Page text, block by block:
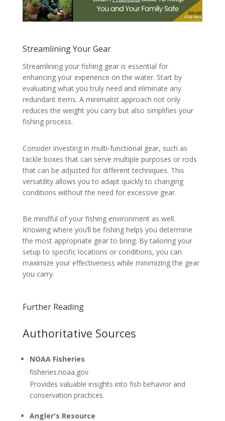
Streamlining Your Gear
Streamlining your fishing gear is essential for
enhancing your experience on the water. Start by
evaluating what you truly need and eliminate any
redundant items. A minimalist approach not only
reduces the weight you carry but also simplifies your
fishing process.
Consider investing in multi-functional gear, such as
tackle boxes that can serve multiple purposes or rods
that can be adjusted for different techniques. This
versatility allows you to adapt quickly to changing
conditions without the need for excessive gear.
Be mindful of your fishing environment as well.
Knowing where you’ll be fishing helps you determine
the most appropriate gear to bring. By tailoring your
setup to specific locations or conditions, you can
maximize your effectiveness while minimizing the gear
you carry.
Further Reading
Authoritative Sources
NOAA Fisheries
fisheries.noaa.gov
Provides valuable insights into fish behavior and
conservation practices
Angler's Resource